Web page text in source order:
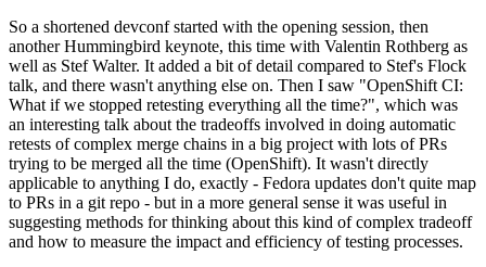
So a shortened devconf started with the opening session, then
another Hummingbird keynote, this time with Valentin Rothberg as
well as Stef Walter. It added a bit of detail compared to Stef's Flock
talk, and there wasn't anything else on. Then I saw "OpenShift CI:
What if we stopped retesting everything all the time?", which was
an interesting talk about the tradeoffs involved in doing automatic
retests of complex merge chains in a big project with lots of PRs
trying to be merged all the time (OpenShift). It wasn't directly
applicable to anything I do, exactly - Fedora updates don't quite map
to PRs in a git repo - but in a more general sense it was useful in
suggesting methods for thinking about this kind of complex tradeoff
and how to measure the impact and efficiency of testing processes.